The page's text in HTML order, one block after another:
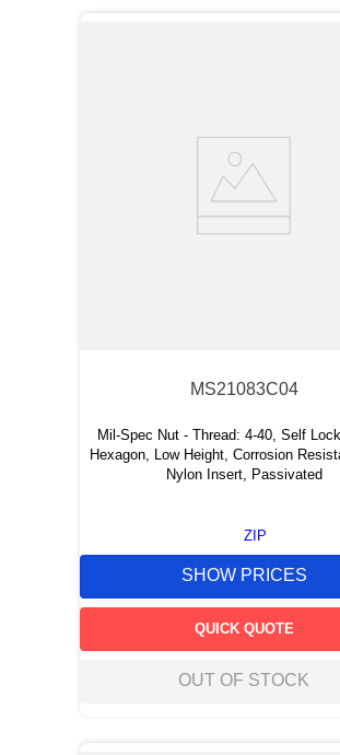
MS21083C04
Mil-Spec Nut - Thread: 4-40, Self
Hexagon, Low Height, Corrosion
Nylon Insert, Passivated
ZIP
SHOW PRICES
QUICK QUOTE
OUT OF STOCK